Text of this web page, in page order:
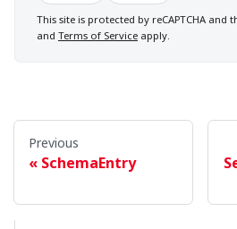
This site is protected by reCAPTCHA and
and Terms of Service apply.
Previous
SchemaEntry